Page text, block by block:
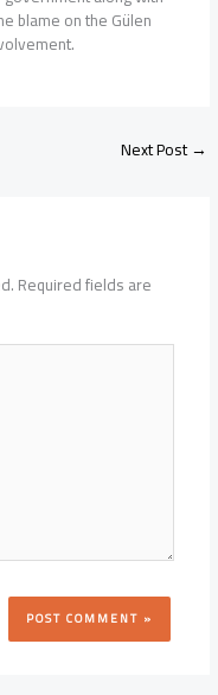
blame on the Gülen
Next Post→
Required fields are